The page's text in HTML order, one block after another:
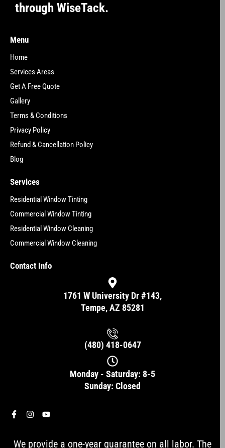
through WiseTack.
Menu
Home
Services Areas
Get A Free Quote
Gallery
Terms & Conditions
Privacy Policy
Refund & Cancellation Policy
Blog
Services
Residential Window Tinting
Commercial Window Tinting
Residential Window Cleaning
Commercial Window Cleaning
Contact Info
1761 W University Dr #143,
Tempe, AZ 85281
(480) 418-0647
Monday - Saturday: 8-5
Sunday: Closed
F
a
b
I
n
a
Y
u
We provide a one-year guarantee on all labor. The